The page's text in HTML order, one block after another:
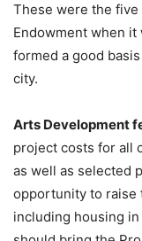
These were the
Endowment when
formed a good
city.
Arts Development
project costs for all
as well as selected
opportunity to raise
including housing